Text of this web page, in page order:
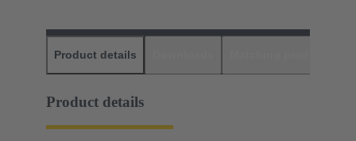
Product details
Product details